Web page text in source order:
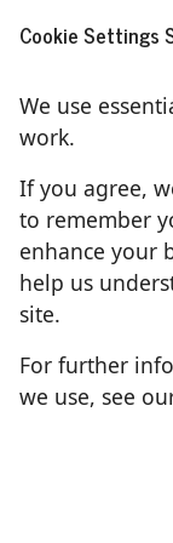
Cookie Settings
We use
work.
If you agree,
to remember
enhance your
help us
site.
For further
we use, see